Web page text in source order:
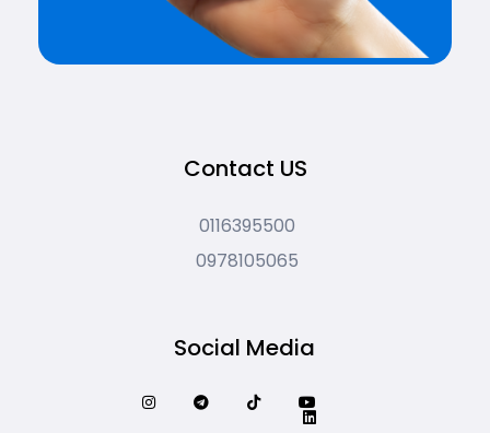
Contact US
0116395500
0978105065
Social Media